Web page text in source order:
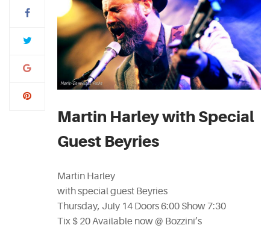
Martin Harley with Special
Guest Beyries
Martin Harley
with special guest Beyries
Thursday, July 14 Doors 6:00 Show 7:30
Tix $ 20 Available now @ Bozzini’s